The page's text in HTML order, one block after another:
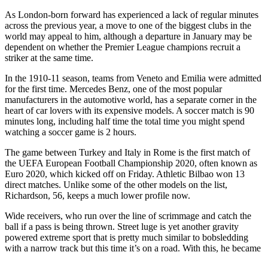
As London-born forward has experienced a lack of regular minutes
across the previous year, a move to one of the biggest clubs in the
world may appeal to him, although a departure in January may be
dependent on whether the Premier League champions recruit a
striker at the same time.
In the 1910-11 season, teams from Veneto and Emilia were admitted
for the first time. Mercedes Benz, one of the most popular
manufacturers in the automotive world, has a separate corner in the
heart of car lovers with its expensive models. A soccer match is 90
minutes long, including half time the total time you might spend
watching a soccer game is 2 hours.
The game between Turkey and Italy in Rome is the first match of
the UEFA European Football Championship 2020, often known as
Euro 2020, which kicked off on Friday. Athletic Bilbao won 13
direct matches. Unlike some of the other models on the list,
Richardson, 56, keeps a much lower profile now.
Wide receivers, who run over the line of scrimmage and catch the
ball if a pass is being thrown. Street luge is yet another gravity
powered extreme sport that is pretty much similar to bobsledding
with a narrow track but this time it’s on a road. With this, he became